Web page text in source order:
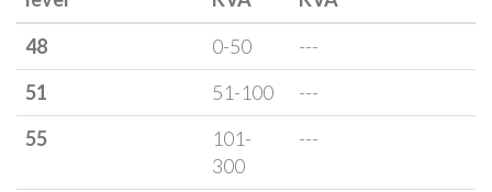
48
0-50
---
51
51-100
---
55
101-
300
---